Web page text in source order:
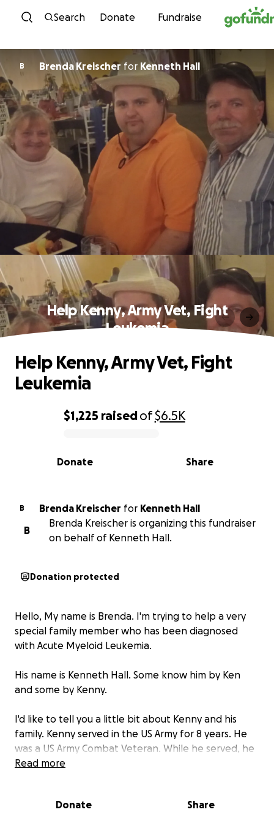
Skip to content
Search Donate Fundraise
B Brenda Kreischer for Kenneth Hall
Help Kenny, Army Vet, Fight
Leukemia
0% complete
$1,225 raisedof$6.5K
Share
Donate
Help Kenny, Army Vet, Fight
Leukemia
B Brenda Kreischer for Kenneth Hall
B
Brenda Kreischer is organizing this fundraiser
on behalf of Kenneth Hall.
Donation protected
Hello, My name is Brenda. I'm trying to help a very
special family member who has been diagnosed
with Acute Myeloid Leukemia.
His name is Kenneth Hall. Some know him by Ken
and some by Kenny.
I'd like to tell you a little bit about Kenny and his
family. Kenny served in the US Army for 8 years. He
was a US Army Combat Veteran. While he served, he
was in Operation Just Cause Panama. He worked for
home. Kenny is married to my sister Robin. Kenny
Read more
Donate Share